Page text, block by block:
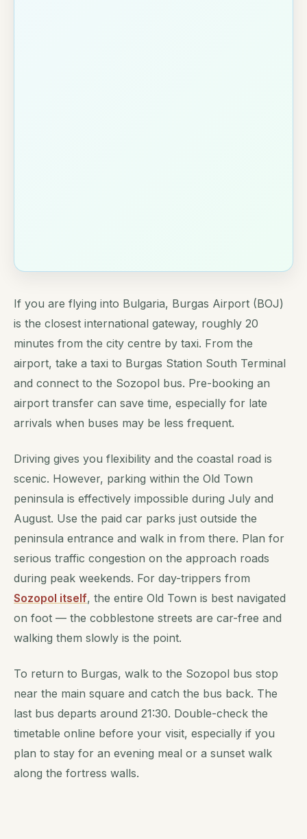
If you are flying into Bulgaria, Burgas Airport (BOJ)
is the closest international gateway, roughly 20
minutes from the city centre by taxi. From the
airport, take a taxi to Burgas Station South Terminal
and connect to the Sozopol bus. Pre-booking an
airport transfer can save time, especially for late
arrivals when buses may be less frequent.
Driving gives you flexibility and the coastal road is
scenic. However, parking within the Old Town
peninsula is effectively impossible during July and
August. Use the paid car parks just outside the
peninsula entrance and walk in from there. Plan for
serious traffic congestion on the approach roads
during peak weekends. For day-trippers from
Sozopol itself, the entire Old Town is best navigated
on foot — the cobblestone streets are car-free and
walking them slowly is the point.
To return to Burgas, walk to the Sozopol bus stop
near the main square and catch the bus back. The
last bus departs around 21:30. Double-check the
timetable online before your visit, especially if you
plan to stay for an evening meal or a sunset walk
along the fortress walls.